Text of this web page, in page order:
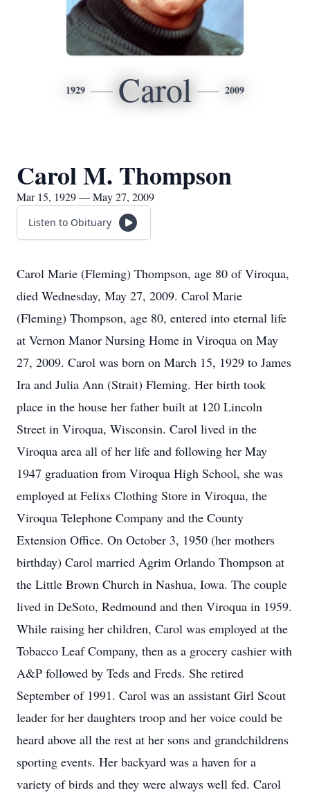
1929 Carol 2009
Carol M. Thompson
Mar 15, 1929 — May 27, 2009
Listen to Obituary
Carol Marie (Fleming) Thompson, age 80 of Viroqua,
died Wednesday, May 27, 2009. Carol Marie
(Fleming) Thompson, age 80, entered into eternal life
at Vernon Manor Nursing Home in Viroqua on May
27, 2009. Carol was born on March 15, 1929 to James
Ira and Julia Ann (Strait) Fleming. Her birth took
place in the house her father built at 120 Lincoln
Street in Viroqua, Wisconsin. Carol lived in the
Viroqua area all of her life and following her May
1947 graduation from Viroqua High School, she was
employed at Felixs Clothing Store in Viroqua, the
Viroqua Telephone Company and the County
Extension Office. On October 3, 1950 (her mothers
birthday) Carol married Agrim Orlando Thompson at
the Little Brown Church in Nashua, Iowa. The couple
lived in DeSoto, Redmound and then Viroqua in 1959.
While raising her children, Carol was employed at the
Tobacco Leaf Company, then as a grocery cashier with
A&P followed by Teds and Freds. She retired
September of 1991. Carol was an assistant Girl Scout
leader for her daughters troop and her voice could be
heard above all the rest at her sons and grandchildrens
sporting events. Her backyard was a haven for a
variety of birds and they were always well fed. Carol